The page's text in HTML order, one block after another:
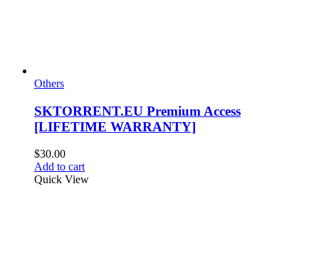
Others
SKTORRENT.EU Premium Access
[LIFETIME WARRANTY]
$30.00
Add to cart
Quick View